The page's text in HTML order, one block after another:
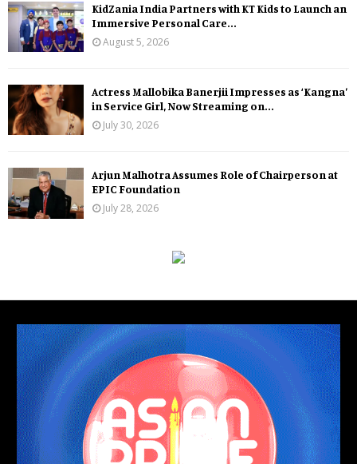
KidZania India Partners with KT Kids to Launch an
Immersive Personal Care...
August 5, 2026
Actress Mallobika Banerjii Impresses as ‘Kangna’
in Service Girl, Now Streaming on...
July 30, 2026
Arjun Malhotra Assumes Role of Chairperson at
EPIC Foundation
July 28, 2026